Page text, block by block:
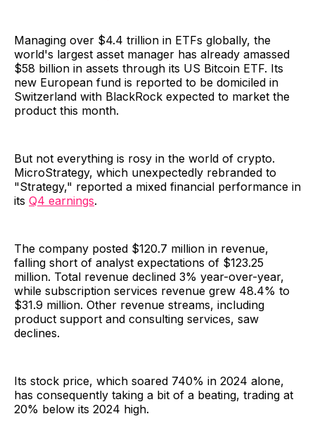
Managing over $4.4 trillion in ETFs globally, the
world's largest asset manager has already amassed
$58 billion in assets through its US Bitcoin ETF. Its
new European fund is reported to be domiciled in
Switzerland with BlackRock expected to market the
product this month.
But not everything is rosy in the world of crypto.
MicroStrategy, which unexpectedly rebranded to
"Strategy," reported a mixed financial performance in
its Q4 earnings.
The company posted $120.7 million in revenue,
falling short of analyst expectations of $123.25
million. Total revenue declined 3% year-over-year,
while subscription services revenue grew 48.4% to
$31.9 million. Other revenue streams, including
product support and consulting services, saw
declines.
Its stock price, which soared 740% in 2024 alone,
has consequently taking a bit of a beating, trading at
20% below its 2024 high.